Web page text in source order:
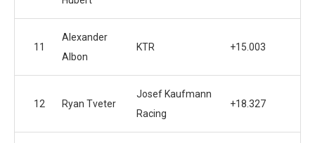
11
Alexander
Albon
KTR +15.003
12 Ryan Tveter
Josef Kaufmann
Racing
+18.327